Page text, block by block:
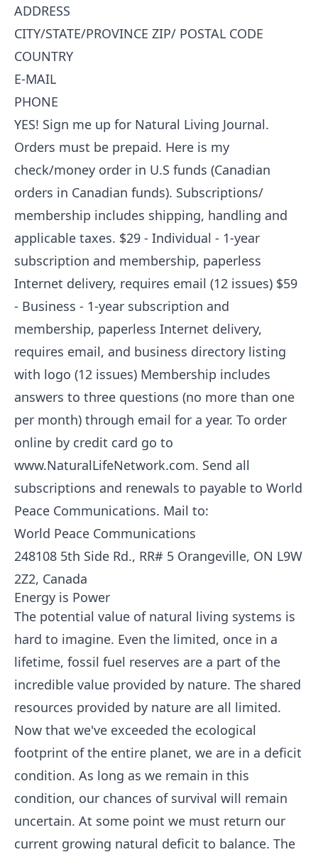
ADDRESS
CITY/STATE/PROVINCE ZIP/ POSTAL CODE
COUNTRY
E-MAIL
PHONE
YES! Sign me up for Natural Living Journal.
Orders must be prepaid. Here is my
check/money order in U.S funds (Canadian
orders in Canadian funds). Subscriptions/
membership includes shipping, handling and
applicable taxes. $29 - Individual - 1-year
subscription and membership, paperless
Internet delivery, requires email (12 issues) $59
- Business - 1-year subscription and
membership, paperless Internet delivery,
requires email, and business directory listing
with logo (12 issues) Membership includes
answers to three questions (no more than one
per month) through email for a year. To order
online by credit card go to
www.NaturalLifeNetwork.com. Send all
subscriptions and renewals to payable to World
Peace Communications. Mail to:
World Peace Communications
248108 5th Side Rd., RR# 5 Orangeville, ON L9W
2Z2, Canada
Energy is Power
The potential value of natural living systems is
hard to imagine. Even the limited, once in a
lifetime, fossil fuel reserves are a part of the
incredible value provided by nature. The shared
resources provided by nature are all limited.
Now that we've exceeded the ecological
footprint of the entire planet, we are in a deficit
condition. As long as we remain in this
condition, our chances of survival will remain
uncertain. At some point we must return our
current growing natural deficit to balance. The